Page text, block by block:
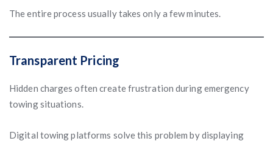
The entire process usually takes only a few minutes.
Transparent Pricing
Hidden charges often create frustration during emergency
towing situations.
Digital towing platforms solve this problem by displaying